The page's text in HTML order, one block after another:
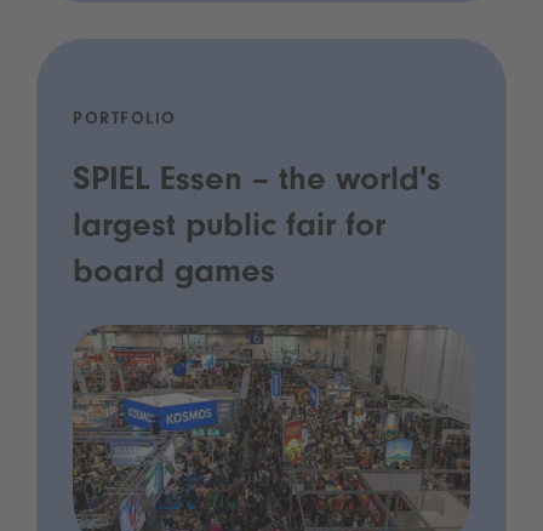
PORTFOLIO
SPIEL Essen – the world's
largest public fair for
board games